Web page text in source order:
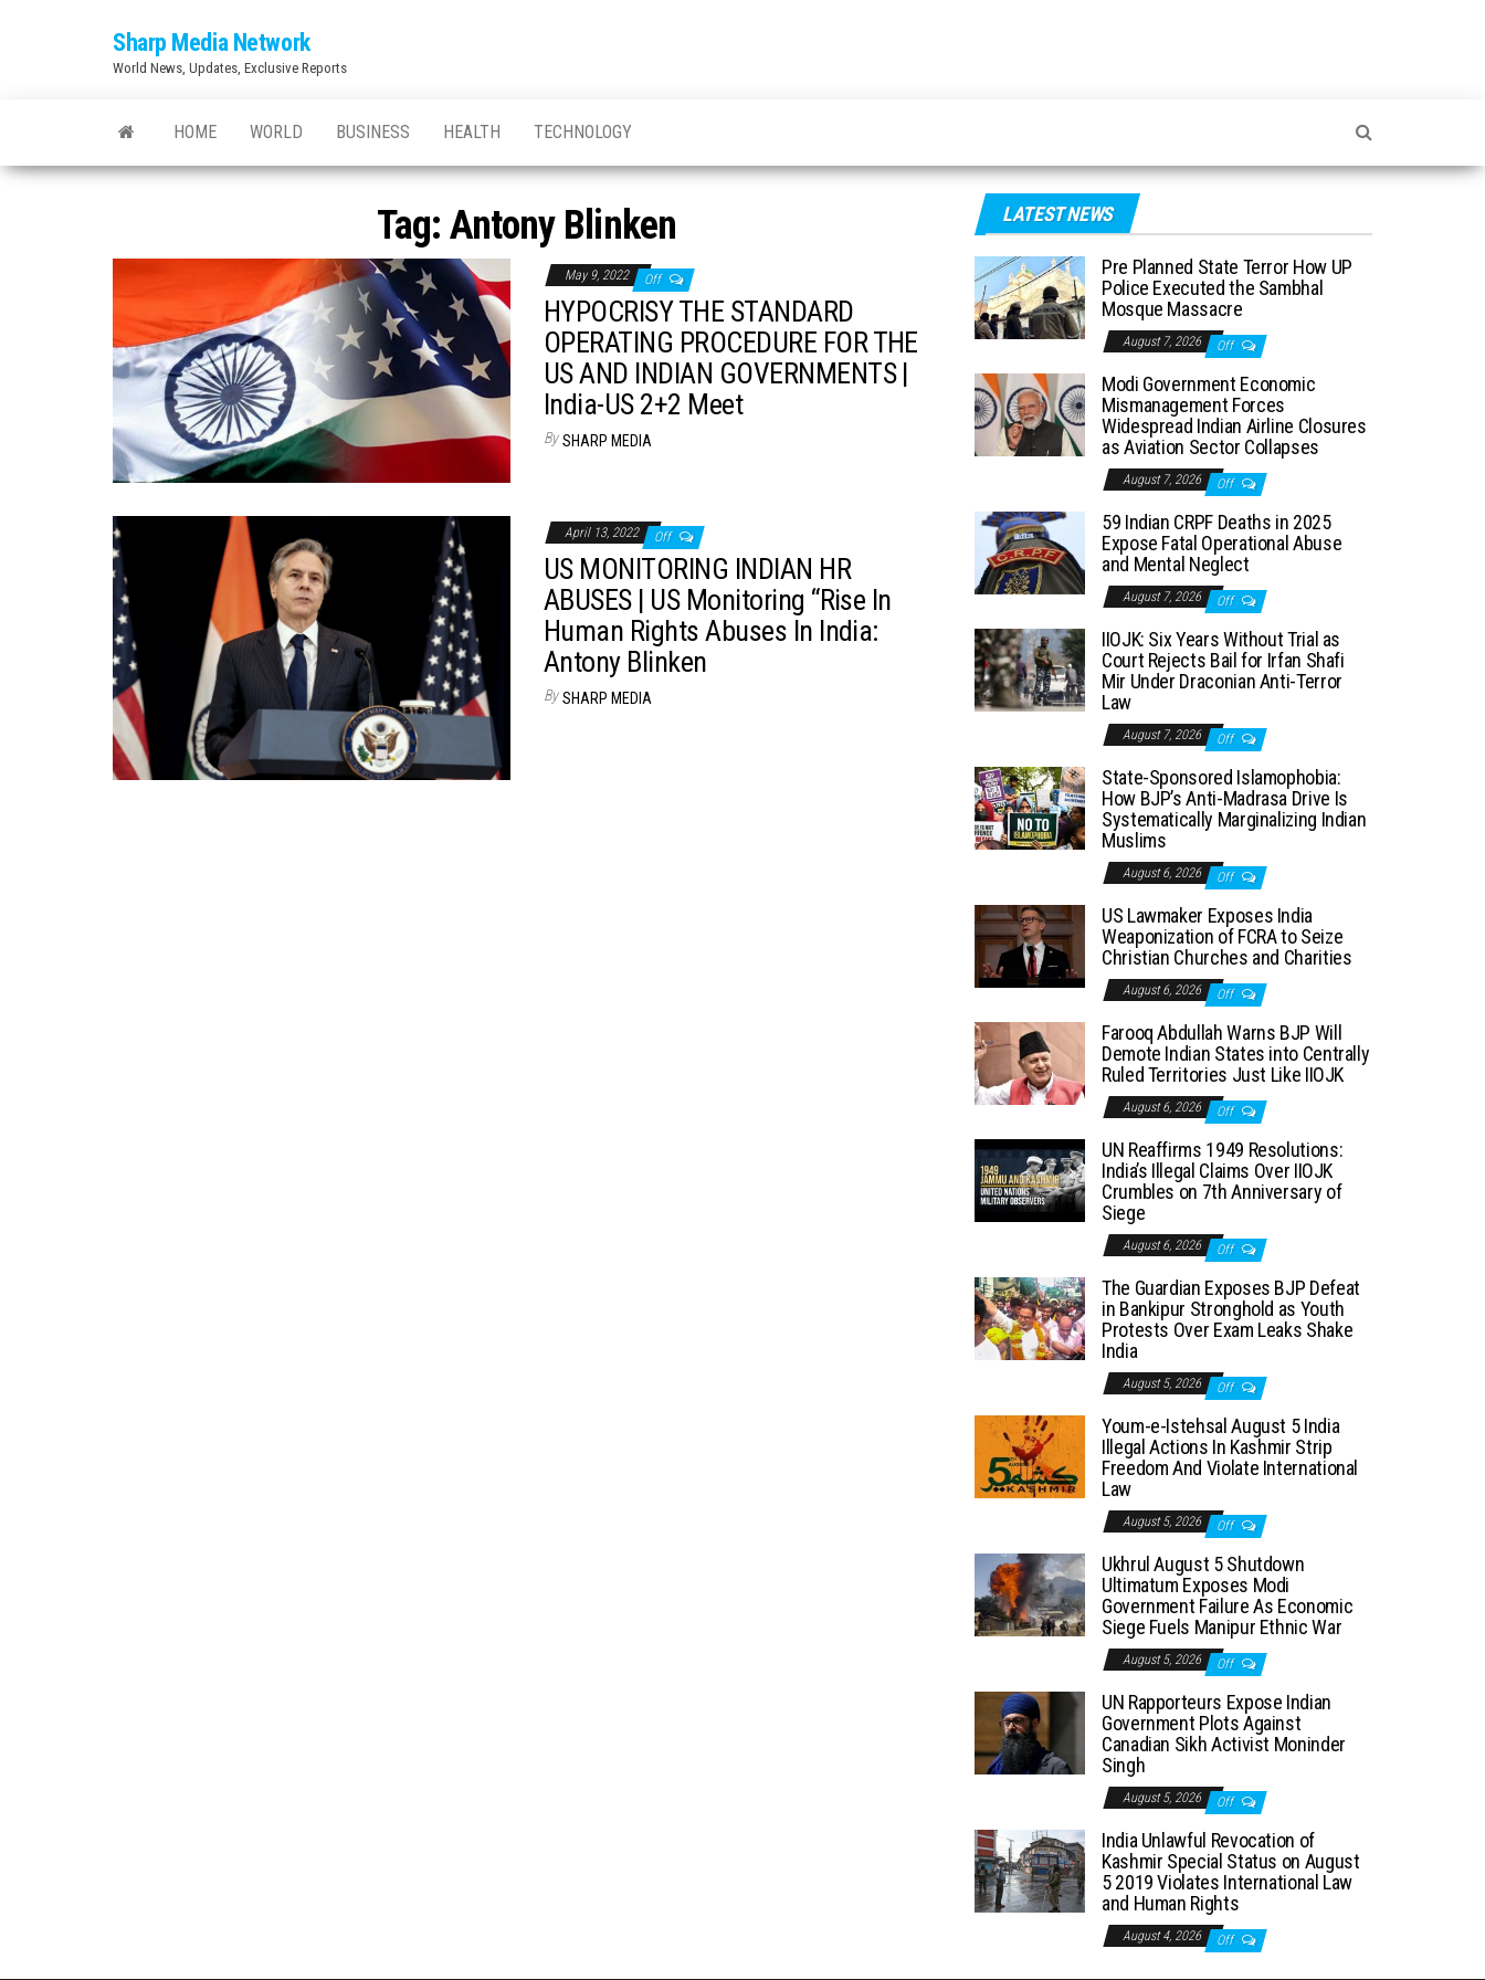
Sharp Media Network
World News, Updates, Exclusive Reports
HOME WORLD BUSINESS HEALTH TECHNOLOGY
Tag: Antony Blinken
May 9, 2022 Off
HYPOCRISY THE STANDARD
OPERATING PROCEDURE FOR THE
US AND INDIAN GOVERNMENTS |
India-US 2+2 Meet
By SHARP MEDIA
April 13, 2022 Off
US MONITORING INDIAN HR
ABUSES | US Monitoring “Rise In
Human Rights Abuses In India:
Antony Blinken
By SHARP MEDIA
LATEST NEWS
Pre Planned State Terror How UP
Police Executed the Sambhal
Mosque Massacre
August 7, 2026 Off
Modi Government Economic
Mismanagement Forces
Widespread Indian Airline Closures
as Aviation Sector Collapses
August 7, 2026 Off
59 Indian CRPF Deaths in 2025
Expose Fatal Operational Abuse
and Mental Neglect
August 7, 2026 Off
IIOJK: Six Years Without Trial as
Court Rejects Bail for Irfan Shafi
Mir Under Draconian Anti-Terror
Law
August 7, 2026 Off
State-Sponsored Islamophobia:
How BJP’s Anti-Madrasa Drive Is
Systematically Marginalizing Indian
Muslims
August 6, 2026 Off
US Lawmaker Exposes India
Weaponization of FCRA to Seize
Christian Churches and Charities
August 6, 2026 Off
Farooq Abdullah Warns BJP Will
Demote Indian States into Centrally
Ruled Territories Just Like IIOJK
August 6, 2026 Off
UN Reaffirms 1949 Resolutions:
India’s Illegal Claims Over IIOJK
Crumbles on 7th Anniversary of
Siege
August 6, 2026 Off
The Guardian Exposes BJP Defeat
in Bankipur Stronghold as Youth
Protests Over Exam Leaks Shake
India
August 5, 2026 Off
Youm-e-Istehsal August 5 India
Illegal Actions In Kashmir Strip
Freedom And Violate International
Law
August 5, 2026 Off
Ukhrul August 5 Shutdown
Ultimatum Exposes Modi
Government Failure As Economic
Siege Fuels Manipur Ethnic War
August 5, 2026 Off
UN Rapporteurs Expose Indian
Government Plots Against
Canadian Sikh Activist Moninder
Singh
August 5, 2026 Off
India Unlawful Revocation of
Kashmir Special Status on August
5 2019 Violates International Law
and Human Rights
August 4, 2026 Off